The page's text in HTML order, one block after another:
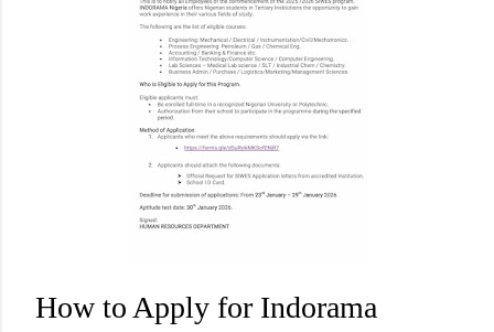
How to Apply for Indorama